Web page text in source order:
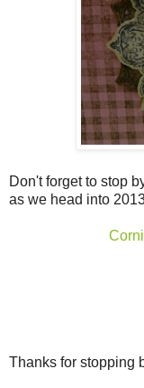
Don't forget to stop
as we head into
Thanks for stopping